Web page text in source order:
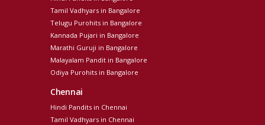
Tamil Vadhyars in Bangalore
Telugu Purohits in Bangalore
Kannada Pujari in Bangalore
Marathi Guruji in Bangalore
Malayalam Pandit in Bangalore
Odiya Purohits in Bangalore
Chennai
Hindi Pandits in Chennai
Tamil Vadhyars in Chennai